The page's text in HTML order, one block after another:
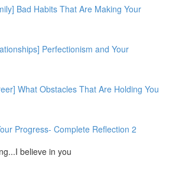
Bad Habits That Are Making Your
Perfectionism and Your
What Obstacles That Are Holding You
Progress- Complete Reflection 2
believe in you